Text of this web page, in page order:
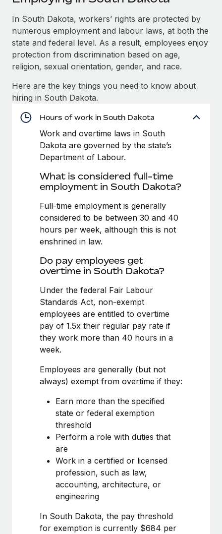
Ask an expert
Get expert help on global HR & compliance
Background checks
Simplify your candidate screening processes
Compliance watchtower
Stay ahead of compliance risks
Device management
Provision and track IT devices globally
Entity setup
Mobility & Relocation
Benefits
Manage employee benefits with ease
Remote Build Coming soon
Integrations and AI Automations Consulting
CASE STUDIES
Remote Embedded x BambooHR: From local to
global hiring, with no platform switch
Impact BambooHR customers can now hire and manage
global employees right inside the platform they...
Learn More
eCommerce SMB saves $60,000 annually by
centralising Payroll with Remote
At a glance In the dynamic and challenging world of
eCommerce, optimising payroll is crucial as it...
Learn More
Salary & Talent Insights
Insights center
Get support
EOR & PEO
Compliance
Taxes
Work visas & permits
Explore the blog
BLOG POSTS
Why owned entities are key to maintaining
EOR compliance
As the global workforce continues to expand in response
Learn More
What a Workday global payroll implementation
actually looks like
Learn More
In South Dakota, workers’ rights are protected by
numerous employment and labour laws, at both the
state and federal level. As a result, employees enjoy
protection from discrimination based on age,
religion, sexual orientation, gender, and race.
Here are the key things you need to know about
hiring in South Dakota.
Hours of work in South Dakota
Work and overtime laws in South
Dakota are governed by the state’s
Department of Labour.
What is considered full-time
employment in South Dakota?
Full-time employment is generally
considered to be between 30 and 40
hours per week, although this is not
enshrined in law.
Do pay employees get
overtime in South Dakota?
Under the federal Fair Labour
Standards Act, non-exempt
employees are entitled to overtime
pay of 1.5x their regular pay rate if
they work more than 40 hours in a
week.
Employees are generally (but not
always) exempt from overtime if they:
Earn more than the specified
state or federal exemption
threshold
Perform a role with duties that
are
Work in a certified or licensed
profession, such as law,
accounting, architecture, or
engineering
In South Dakota, the pay threshold
for exemption is currently $684 per